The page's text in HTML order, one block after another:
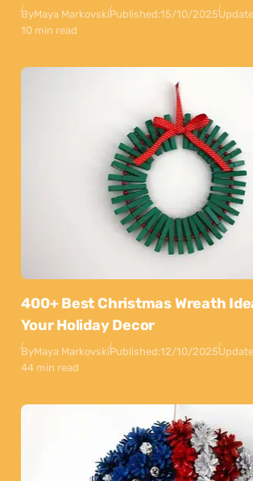
ByMaya MarkovskiPublished:15/10/2025
10 min read
400+ Best Christmas Wreath
Your Holiday Decor
ByMaya MarkovskiPublished:12/10/2025
44 min read